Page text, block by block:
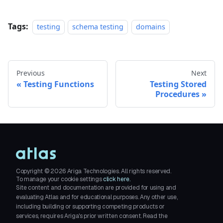
Tags: testing schema testing domains
Previous
Testing Functions
Next
Testing Stored
Procedures
Copyright ©2026Ariga Technologies. All rights reserved.
To manage your cookie settings click here.
Site content and documentation are provided for using and
evaluating Atlas and for educational purposes. Any other use,
including building or supporting competing products or
services, requires Ariga's prior written consent. Read the